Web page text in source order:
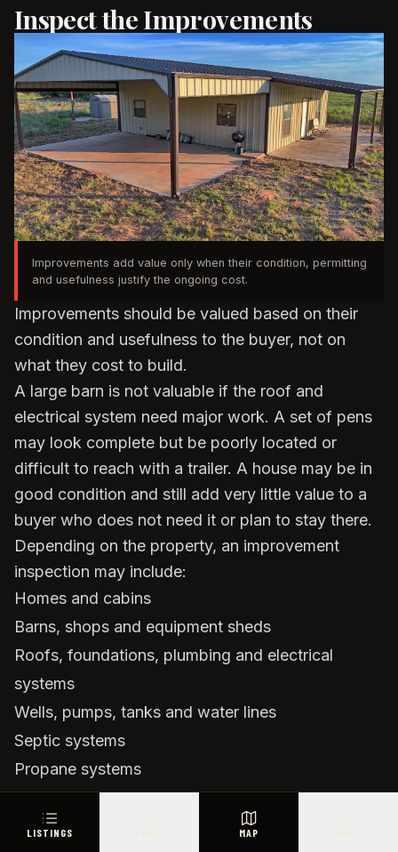
LISTINGS MAP
Inspect the Improvements
Improvements add value only when their condition, permitting
and usefulness justify the ongoing cost.
Improvements should be valued based on their
condition and usefulness to the buyer, not on
what they cost to build.
A large barn is not valuable if the roof and
electrical system need major work. A set of pens
may look complete but be poorly located or
difficult to reach with a trailer. A house may be in
good condition and still add very little value to a
buyer who does not need it or plan to stay there.
Depending on the property, an improvement
inspection may include:
Homes and cabins
Barns, shops and equipment sheds
Roofs, foundations, plumbing and electrical
systems
Wells, pumps, tanks and water lines
Septic systems
Propane systems
Perimeter and cross fencing
Gates, cattle guards and loading areas